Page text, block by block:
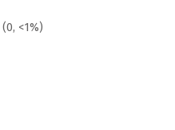
(0, <1%)